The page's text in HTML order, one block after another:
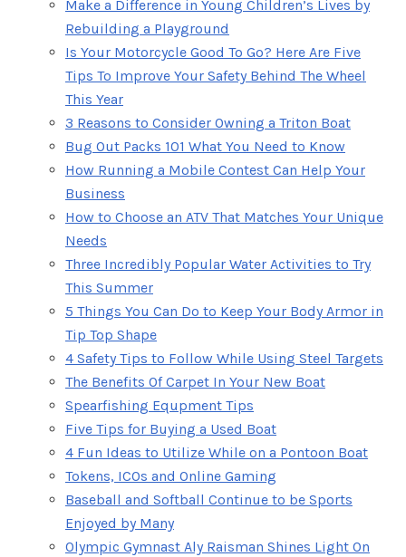
Make a Difference in Young Children’s Lives by
Rebuilding a Playground
Is Your Motorcycle Good To Go? Here Are Five
Tips To Improve Your Safety Behind The Wheel
This Year
3 Reasons to Consider Owning a Triton Boat
Bug Out Packs 101 What You Need to Know
How Running a Mobile Contest Can Help Your
Business
How to Choose an ATV That Matches Your Unique
Needs
Three Incredibly Popular Water Activities to Try
This Summer
5 Things You Can Do to Keep Your Body Armor in
Tip Top Shape
4 Safety Tips to Follow While Using Steel Targets
The Benefits Of Carpet In Your New Boat
Spearfishing Equpment Tips
Five Tips for Buying a Used Boat
4 Fun Ideas to Utilize While on a Pontoon Boat
Tokens, ICOs and Online Gaming
Baseball and Softball Continue to be Sports
Enjoyed by Many
Olympic Gymnast Aly Raisman Shines Light On